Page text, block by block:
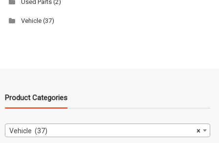
Used Parts (2)
Vehicle (37)
Product Categories
×
Vehicle (37)